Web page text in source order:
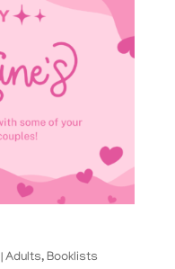
Adults, Booklists